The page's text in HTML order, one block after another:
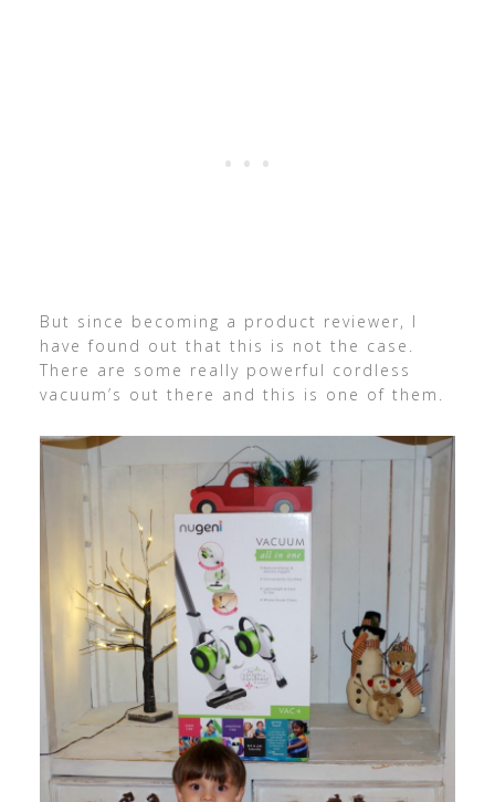
But since becoming a product reviewer, I
have found out that this is not the case.
There are some really powerful cordless
vacuum’s out there and this is one of them.